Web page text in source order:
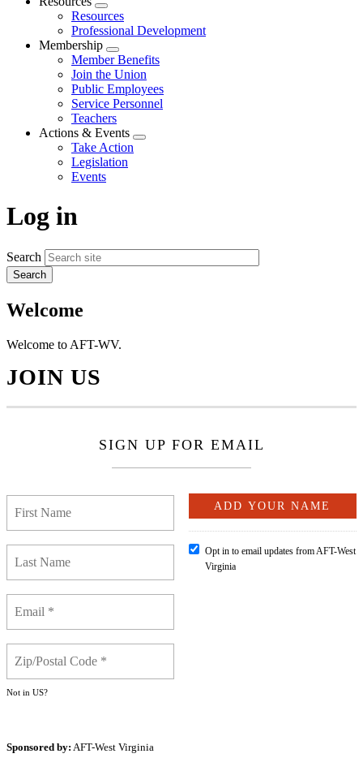
Expand
menu
Resources
Professional Development
Membership
Expand
menu
Member Benefits
Join the Union
Public Employees
Service Personnel
Teachers
Actions & Events
Expand
Take Action
Legislation
Events
Log in
Search
Welcome
Welcome to AFT-WV.
JOIN US
SIGN UP FOR EMAIL
Not in US?
Opt in to email updates from AFT-West
Virginia
Sponsored by: AFT-West Virginia